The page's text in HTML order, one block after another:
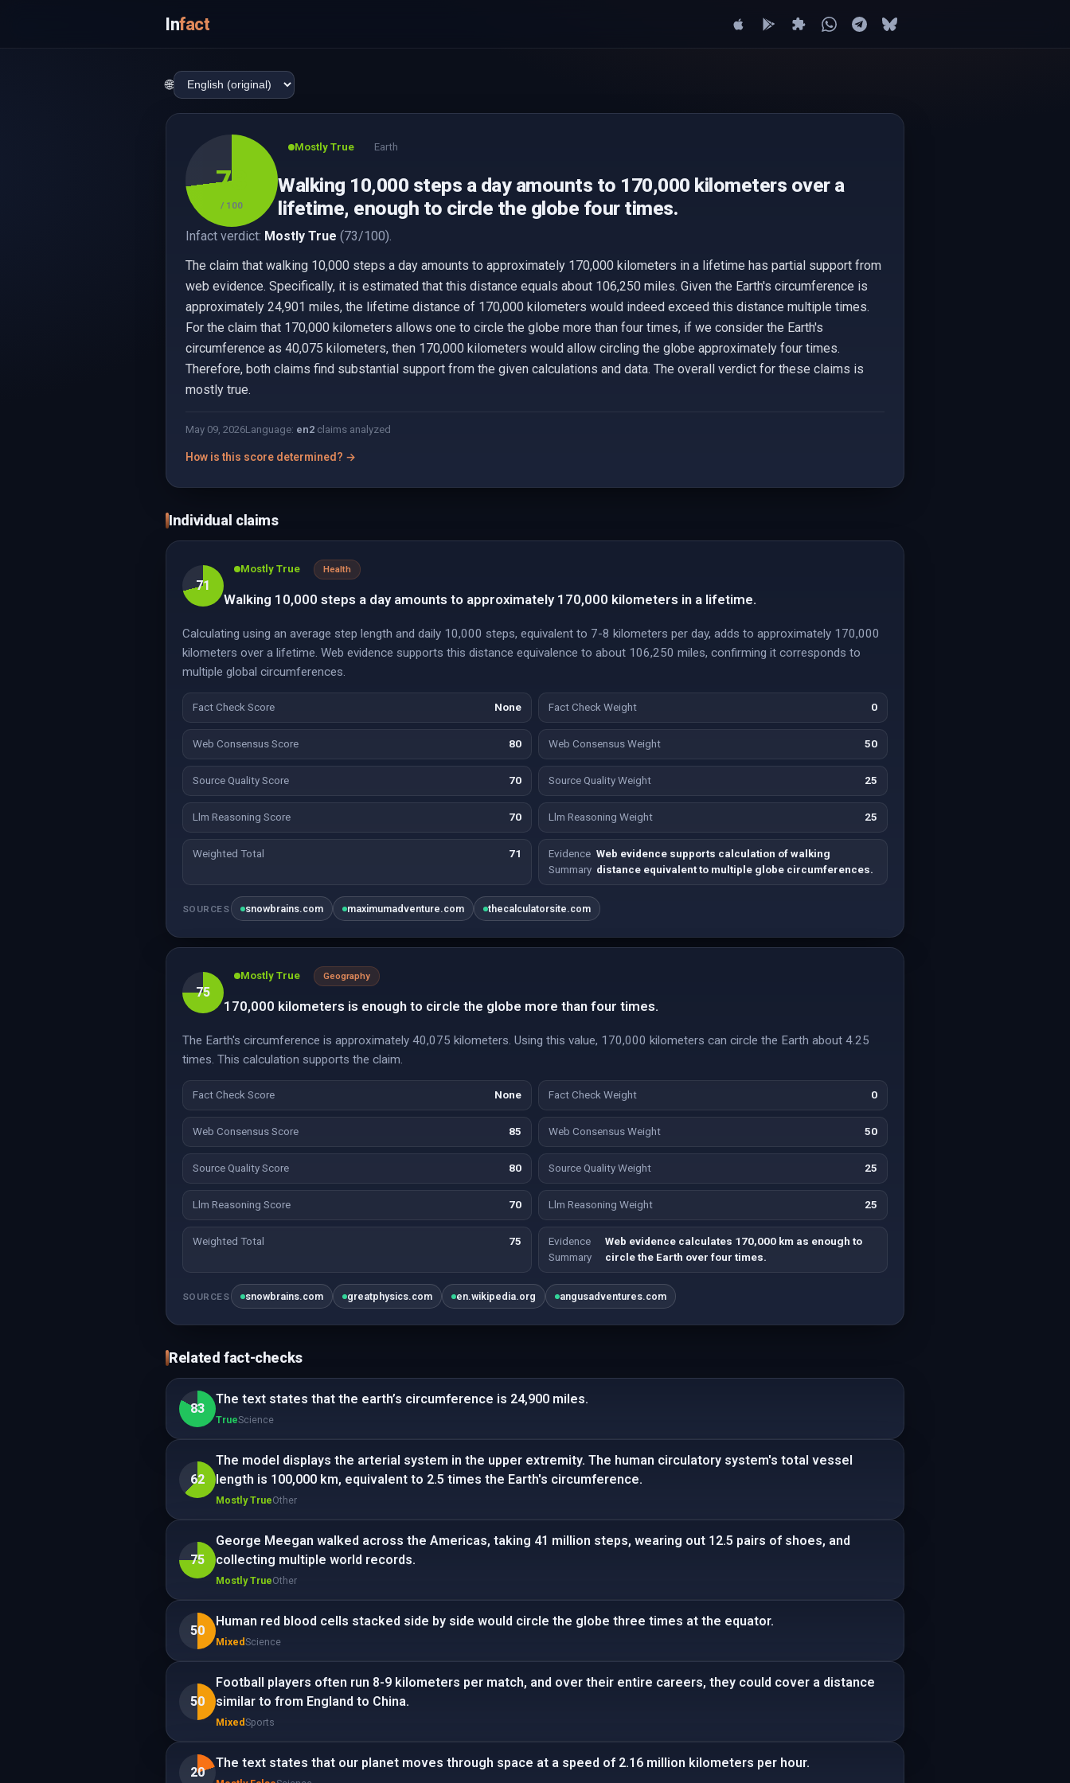
Infact
🌐
73
/ 100
Mostly True Earth
Walking 10,000 steps a day amounts to 170,000 kilometers over a
lifetime, enough to circle the globe four times.
Infact verdict: Mostly True (73/100).
The claim that walking 10,000 steps a day amounts to approximately 170,000 kilometers in a lifetime has partial support from
web evidence. Specifically, it is estimated that this distance equals about 106,250 miles. Given the Earth's circumference is
approximately 24,901 miles, the lifetime distance of 170,000 kilometers would indeed exceed this distance multiple times.
For the claim that 170,000 kilometers allows one to circle the globe more than four times, if we consider the Earth's
circumference as 40,075 kilometers, then 170,000 kilometers would allow circling the globe approximately four times.
Therefore, both claims find substantial support from the given calculations and data. The overall verdict for these claims is
mostly true.
May 09, 2026Language: en2 claims analyzed
How is this score determined? →
Individual claims
71
Mostly True Health
Walking 10,000 steps a day amounts to approximately 170,000 kilometers in a lifetime.
Calculating using an average step length and daily 10,000 steps, equivalent to 7-8 kilometers per day, adds to approximately 170,000
kilometers over a lifetime. Web evidence supports this distance equivalence to about 106,250 miles, confirming it corresponds to
multiple global circumferences.
Fact Check Score None Fact Check Weight 0
Web Consensus Score 80 Web Consensus Weight 50
Source Quality Score 70 Source Quality Weight 25
Llm Reasoning Score 70 Llm Reasoning Weight 25
Weighted Total 71
Evidence
Summary
Web evidence supports calculation of walking
distance equivalent to multiple globe circumferences.
SOURCES snowbrains.com maximumadventure.com thecalculatorsite.com
75
Mostly True Geography
170,000 kilometers is enough to circle the globe more than four times.
The Earth's circumference is approximately 40,075 kilometers. Using this value, 170,000 kilometers can circle the Earth about 4.25
times. This calculation supports the claim.
Fact Check Score None Fact Check Weight 0
Web Consensus Score 85 Web Consensus Weight 50
Source Quality Score 80 Source Quality Weight 25
Llm Reasoning Score 70 Llm Reasoning Weight 25
Weighted Total 75
Evidence
Summary
Web evidence calculates 170,000 km as enough to
circle the Earth over four times.
SOURCES snowbrains.com greatphysics.com en.wikipedia.org angusadventures.com
Related fact-checks
83
The text states that the earth’s circumference is 24,900 miles.
TrueScience
62
The model displays the arterial system in the upper extremity. The human circulatory system's total vessel
length is 100,000 km, equivalent to 2.5 times the Earth's circumference.
Mostly TrueOther
75
George Meegan walked across the Americas, taking 41 million steps, wearing out 12.5 pairs of shoes, and
collecting multiple world records.
Mostly TrueOther
50
Human red blood cells stacked side by side would circle the globe three times at the equator.
MixedScience
50
Football players often run 8-9 kilometers per match, and over their entire careers, they could cover a distance
similar to from England to China.
MixedSports
20
The text states that our planet moves through space at a speed of 2.16 million kilometers per hour.